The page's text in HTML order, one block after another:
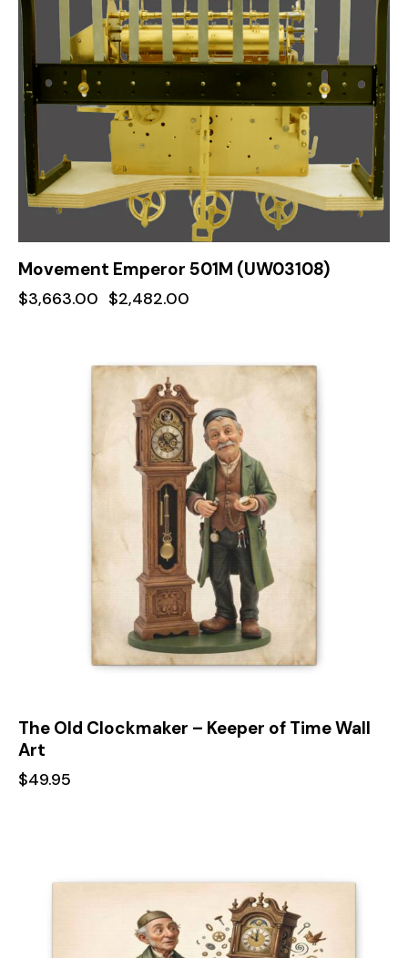
Movement Emperor 501M (UW03108)
$3,663.00 $2,482.00
The Old Clockmaker – Keeper of Time Wall
Art
$49.95